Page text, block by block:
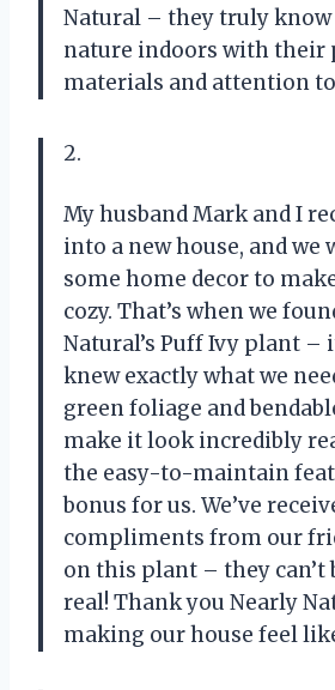
Natural – they truly
nature indoors with their
materials and attention
2.
My husband Mark and I
into a new house, and we
some home decor to
cozy. That’s when we
Natural’s Puff Ivy plant –
knew exactly what we
green foliage and
make it look incredibly
the easy-to-maintain
bonus for us. We’ve
compliments from our
on this plant – they can’t
real! Thank you Nearly
making our house feel